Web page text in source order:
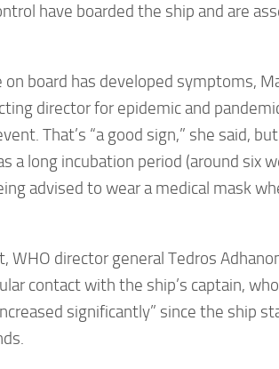
have boarded the ship and are
on board has developed symptoms,
director for epidemic and
That’s “a good sign,” she said,
a long incubation period (around six
advised to wear a medical mask
WHO director general Tedros
contact with the ship’s captain,
significantly” since the ship